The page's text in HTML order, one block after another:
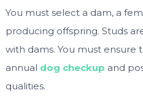
You must select a dam, a
producing offspring. Studs
with dams. You must ensure
annual dog checkup and
qualities.